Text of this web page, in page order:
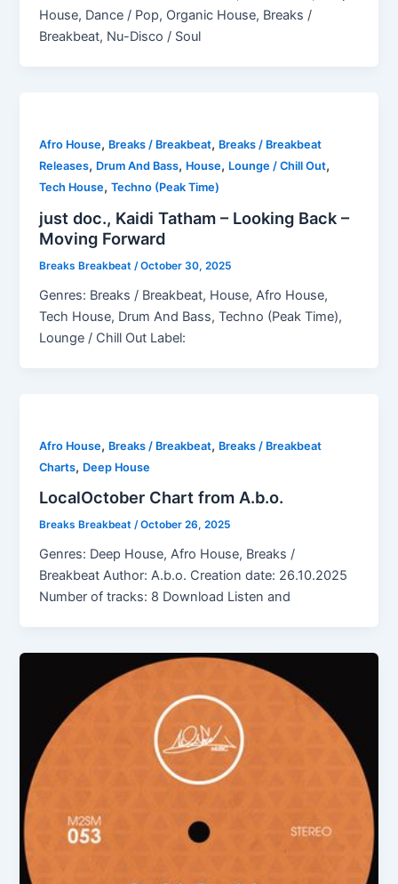
House, Dance / Pop, Organic House, Breaks /
Breakbeat, Nu-Disco / Soul
Afro House, Breaks / Breakbeat, Breaks / Breakbeat
Releases, Drum And Bass, House, Lounge / Chill Out,
Tech House,Techno (Peak Time)
just doc., Kaidi Tatham – Looking Back –
Moving Forward
Breaks Breakbeat/October 30, 2025
Genres: Breaks / Breakbeat, House, Afro House,
Tech House, Drum And Bass, Techno (Peak Time),
Lounge / Chill Out Label:
Afro House, Breaks / Breakbeat, Breaks / Breakbeat
Charts, Deep House
LocalOctober Chart from A.b.o.
Breaks Breakbeat/October 26, 2025
Genres: Deep House, Afro House, Breaks /
Breakbeat Author: A.b.o. Creation date: 26.10.2025
Number of tracks: 8 Download Listen and